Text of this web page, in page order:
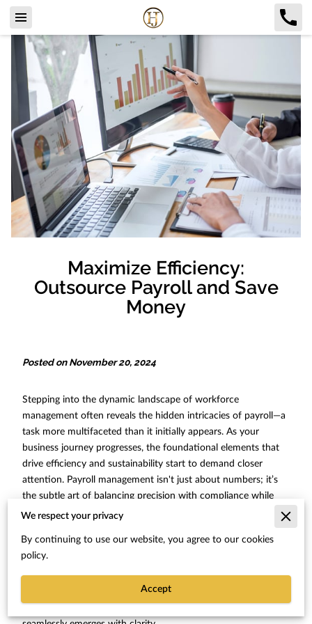
Maximize Efficiency:
Outsource Payroll and Save
Money
Posted on November 20, 2024
Stepping into the dynamic landscape of workforce
management often reveals the hidden intricacies of payroll—a
task more multifaceted than it initially appears. As your
business journey progresses, the foundational elements that
drive efficiency and sustainability start to demand closer
attention. Payroll management isn't just about numbers; it’s
the subtle art of balancing precision with compliance while
ensuring that each team's linchpin, your employees, receives
brilliant staffing solutions meet tailored HR consulting, delving
into streamlined operational ingenuity can be both an
enlightening and transformative experience. As you traverse
through the nuances of optimizing operational bandwidth,
We respect your privacy
By continuing to use our website, you agree to our cookies
policy.
Accept